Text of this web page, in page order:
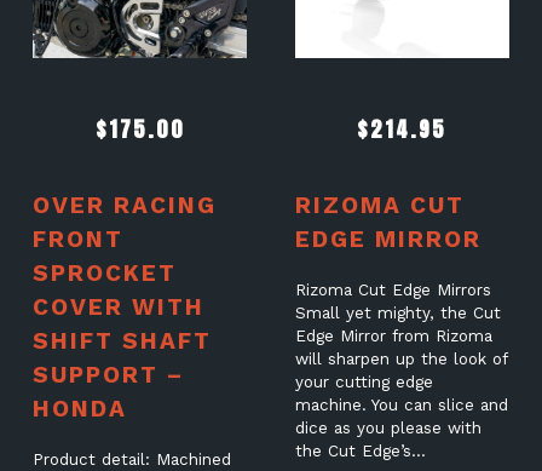
$175.00
OVER RACING
FRONT
SPROCKET
COVER WITH
SHIFT SHAFT
SUPPORT –
HONDA
Product detail: Machined
$214.95
RIZOMA CUT
EDGE MIRROR
Rizoma Cut Edge Mirrors
Small yet mighty, the Cut
Edge Mirror from Rizoma
will sharpen up the look of
your cutting edge
machine. You can slice and
dice as you please with
the Cut Edge’s…